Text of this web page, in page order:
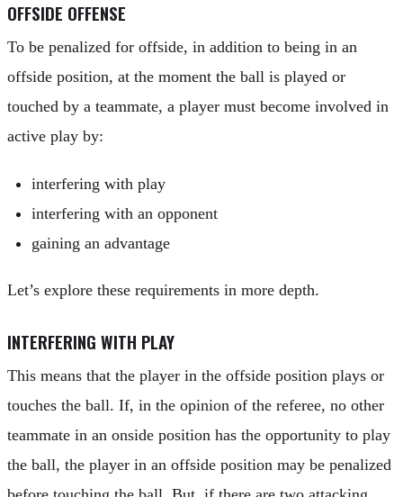
OFFSIDE OFFENSE
To be penalized for offside, in addition to being in an
offside position, at the moment the ball is played or
touched by a teammate, a player must become involved in
active play by:
interfering with play
interfering with an opponent
gaining an advantage
Let’s explore these requirements in more depth.
INTERFERING WITH PLAY
This means that the player in the offside position plays or
touches the ball. If, in the opinion of the referee, no other
teammate in an onside position has the opportunity to play
the ball, the player in an offside position may be penalized